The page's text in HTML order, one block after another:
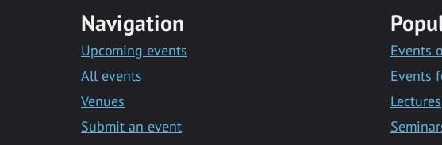
Navigation
Upcoming events
All events
Venues
Submit an event
Events
Events
Lectures